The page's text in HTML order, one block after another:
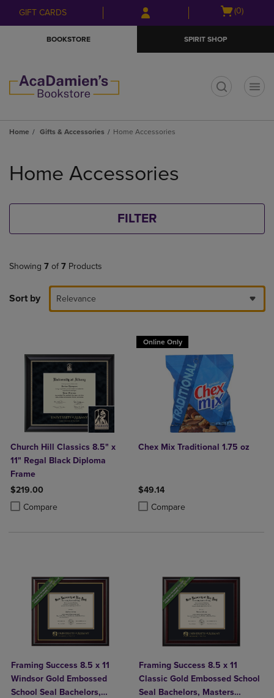
Skip
to
Skip
to
menu
GIFT CARDS
Open
(0)
BOOKSTORE SPIRIT SHOP
Home Gifts & Accessories Home Accessories
products
Home Accessories
FILTER
Showing 7 of 7 Products
Sort by Relevance
Church Hill Classics 8.5" x
11" Regal Black Diploma
Frame
$219.00
Compare
Product added, Select 2 to 4 Products to Compare, Items added for
Product removed, Select 2 to 4 Products to Compare, Items added
Online Only
Chex Mix Traditional 1.75 oz
$49.14
Compare
Product added, Select 2 to 4
Product removed, Select 2 to 4
Framing Success 8.5 x 11
Windsor Gold Embossed
School Seal Bachelors,
Framing Success 8.5 x 11
Classic Gold Embossed School
Seal Bachelors, Masters